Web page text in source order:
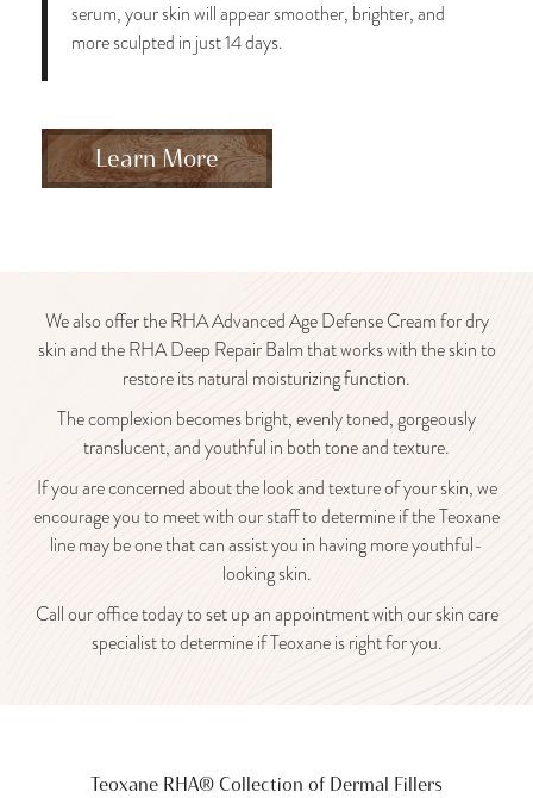
serum, your skin will appear smoother, brighter, and
more sculpted in just 14 days.
Learn More
We also offer the RHA Advanced Age Defense Cream for dry
skin and the RHA Deep Repair Balm that works with the skin to
restore its natural moisturizing function.
The complexion becomes bright, evenly toned, gorgeously
translucent, and youthful in both tone and texture.
If you are concerned about the look and texture of your skin, we
encourage you to meet with our staff to determine if the Teoxane
line may be one that can assist you in having more youthful-
looking skin.
Call our office today to set up an appointment with our skin care
specialist to determine if Teoxane is right for you.
Teoxane RHA® Collection of Dermal Fillers